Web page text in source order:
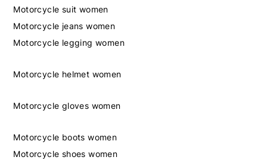
Motorcycle suit women
Motorcycle jeans women
Motorcycle legging women
Motorcycle helmet women
Motorcycle gloves women
Motorcycle boots women
Motorcycle shoes women